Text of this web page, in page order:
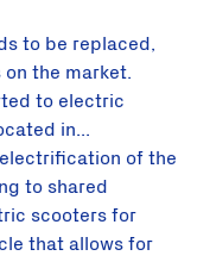
to be replaced,
the market.
to electric
in...
of the
to shared
scooters for
that allows for